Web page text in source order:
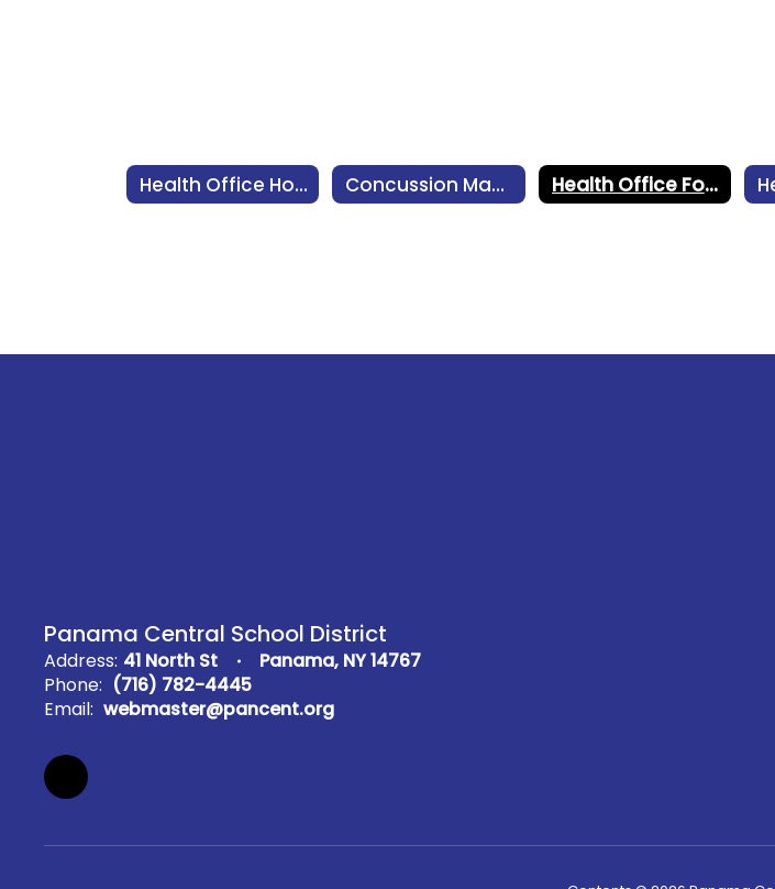
Health Office Home Concussion Management Health Office Forms
Panama Central School District
Address: 41 North St
Panama, NY 14767
Phone: (716) 782-4445
Email: webmaster@pancent.org